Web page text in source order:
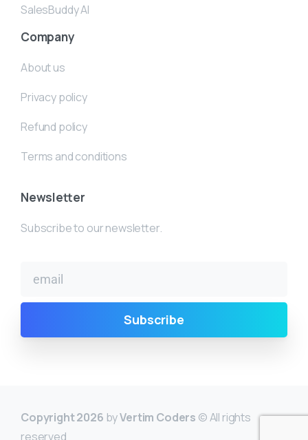
SalesBuddy AI
Company
About us
Privacy policy
Refund policy
Terms and conditions
Newsletter
Subscribe to our newsletter.
Copyright 2026 byVertim Coders © All rights
reserved